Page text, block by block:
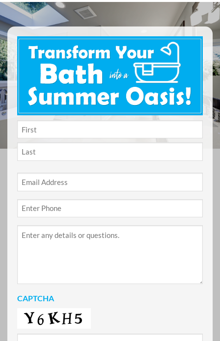
NAME
*
Email
*
Phone
*
Project
CAPTCHA